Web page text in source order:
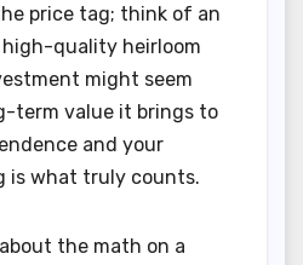
price tag; think of an
high-quality heirloom
might seem
term value it brings to
and your
is what truly counts.
the math on a